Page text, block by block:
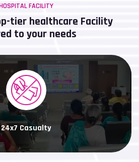
FACILITY
tier healthcare Facility
to your needs
24x7 Casualty